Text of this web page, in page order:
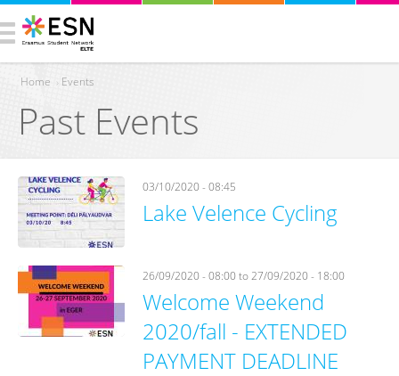
You are here
Home › Events
Past Events
03/10/2020 - 08:45
Lake Velence Cycling
26/09/2020 - 08:00to27/09/2020 - 18:00
Welcome Weekend
2020/fall - EXTENDED
PAYMENT DEADLINE